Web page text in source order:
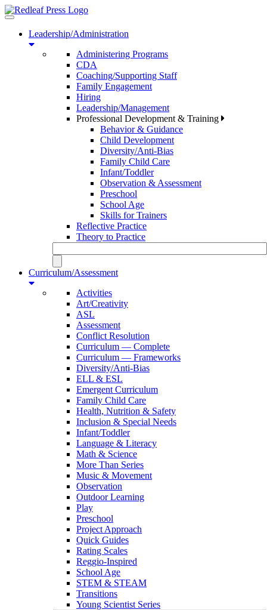
Toggle
navigationLeadership/Administration
Administering Programs
CDA
Coaching/Supporting Staff
Family Engagement
Hiring
Leadership/Management
Professional Development & Training
Behavior & Guidance
Child Development
Diversity/Anti-Bias
Family Child Care
Infant/Toddler
Observation & Assessment
Preschool
School Age
Skills for Trainers
Reflective Practice
Theory to Practice
Curriculum/Assessment
Activities
Art/Creativity
ASL
Assessment
Conflict Resolution
Curriculum — Complete
Curriculum — Frameworks
Diversity/Anti-Bias
ELL & ESL
Emergent Curriculum
Family Child Care
Health, Nutrition & Safety
Inclusion & Special Needs
Infant/Toddler
Language & Literacy
Math & Science
More Than Series
Music & Movement
Observation
Outdoor Learning
Play
Preschool
Project Approach
Quick Guides
Rating Scales
Reggio-Inspired
School Age
STEM & STEAM
Transitions
Young Scientist Series